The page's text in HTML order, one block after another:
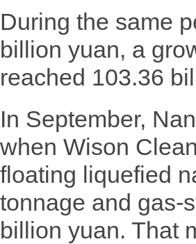
During the same
billion yuan, a
reached 103.36
In September,
when Wison
floating liquefied
tonnage and gas-
billion yuan. That